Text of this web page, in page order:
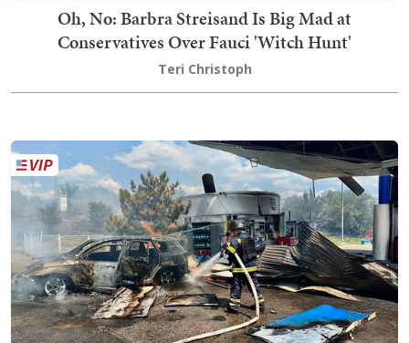
Oh, No: Barbra Streisand Is Big Mad at
Conservatives Over Fauci 'Witch Hunt'
Teri Christoph